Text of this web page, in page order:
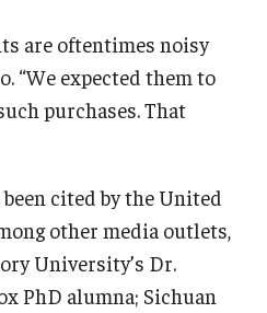
are oftentimes noisy
“We expected them to
purchases. That
cited by the United
other media outlets,
University’s Dr.
PhD alumna; Sichuan